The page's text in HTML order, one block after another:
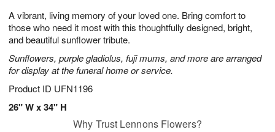
A vibrant, living memory of your loved one. Bring comfort to
those who need it most with this thoughtfully designed, bright,
and beautiful sunflower tribute.
Sunflowers, purple gladiolus, fuji mums, and more are arranged
for display at the funeral home or service.
Product ID UFN1196
26" W x 34" H
9
1
s
Why Trust Lennons Flowers?